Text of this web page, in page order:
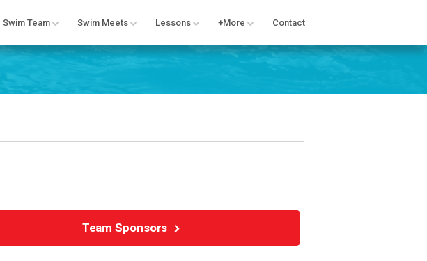
Swim Team Swim Meets Lessons +More Contact
Team Sponsors